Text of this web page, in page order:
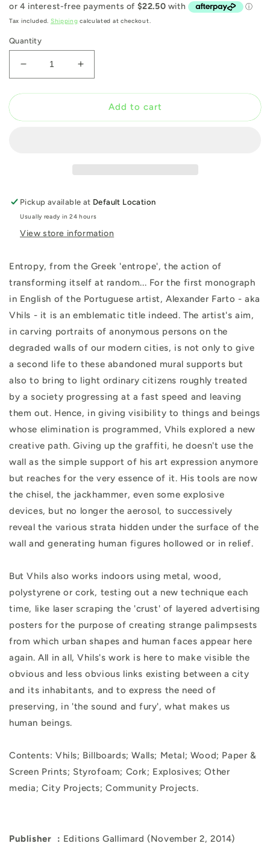
price
Tax included. Shipping calculated at checkout.
Quantity
Decrease
quantity
for
Increase
quantity
for
EntropyAdd to cart
Pickup available at Default Location
Usually ready in 24 hours
View store information
Entropy, from the Greek 'entrope', the action of
transforming itself at random... For the first monograph
in English of the Portuguese artist, Alexander Farto - aka
Vhils - it is an emblematic title indeed. The artist's aim,
in carving portraits of anonymous persons on the
degraded walls of our modern cities, is not only to give
a second life to these abandoned mural supports but
also to bring to light ordinary citizens roughly treated
by a society progressing at a fast speed and leaving
them out. Hence, in giving visibility to things and beings
whose elimination is programmed, Vhils explored a new
creative path. Giving up the graffiti, he doesn't use the
wall as the simple support of his art expression anymore
but reaches for the very essence of it. His tools are now
the chisel, the jackhammer, even some explosive
devices, but no longer the aerosol, to successively
reveal the various strata hidden under the surface of the
wall and generating human figures hollowed or in relief.
But Vhils also works indoors using metal, wood,
polystyrene or cork, testing out a new technique each
time, like laser scraping the 'crust' of layered advertising
posters for the purpose of creating strange palimpsests
from which urban shapes and human faces appear here
again. All in all, Vhils's work is here to make visible the
obvious and less obvious links existing between a city
and its inhabitants, and to express the need of
preserving, in 'the sound and fury', what makes us
human beings.
Contents: Vhils; Billboards; Walls; Metal; Wood; Paper &
Screen Prints; Styrofoam; Cork; Explosives; Other
media; City Projects; Community Projects.
Publisher ‏ : ‎ Editions Gallimard (November 2, 2014)